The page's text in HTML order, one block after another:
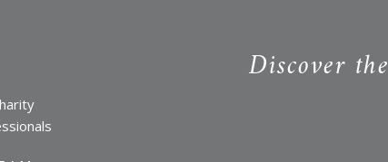
Discover the